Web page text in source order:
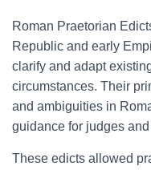
Roman Praetorian
Republic and early
clarify and adapt
circumstances. Their
and ambiguities in
guidance for judges
These edicts allowed